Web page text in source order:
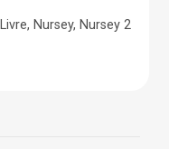
Livre, Nursey, Nursey 2